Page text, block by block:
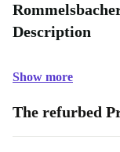
Description
Show more
The refurbed